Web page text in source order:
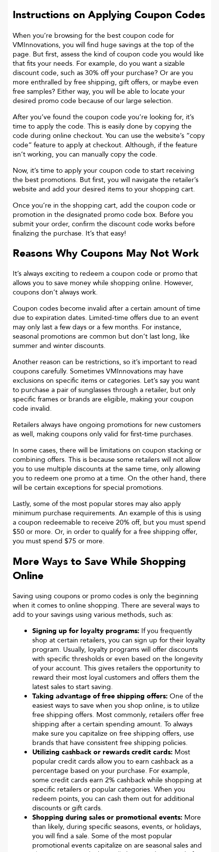
Instructions on Applying Coupon Codes
When you’re browsing for the best coupon code for
VMInnovations, you will find huge savings at the top of the
page. But first, assess the kind of coupon code you would like
that fits your needs. For example, do you want a sizable
discount code, such as 30% off your purchase? Or are you
more enthralled by free shipping, gift offers, or maybe even
free samples? Either way, you will be able to locate your
desired promo code because of our large selection.
After you’ve found the coupon code you’re looking for, it’s
time to apply the code. This is easily done by copying the
code during online checkout. You can use the website’s “copy
code“ feature to apply at checkout. Although, if the feature
isn’t working, you can manually copy the code.
Now, it’s time to apply your coupon code to start receiving
the best promotions. But first, you will navigate the retailer’s
website and add your desired items to your shopping cart.
Once you’re in the shopping cart, add the coupon code or
promotion in the designated promo code box. Before you
submit your order, confirm the discount code works before
finalizing the purchase. It’s that easy!
Reasons Why Coupons May Not Work
It’s always exciting to redeem a coupon code or promo that
allows you to save money while shopping online. However,
coupons don’t always work.
Coupon codes become invalid after a certain amount of time
due to expiration dates. Limited-time offers due to an event
may only last a few days or a few months. For instance,
seasonal promotions are common but don’t last long, like
summer and winter discounts.
Another reason can be restrictions, so it’s important to read
coupons carefully. Sometimes VMInnovations may have
exclusions on specific items or categories. Let’s say you want
to purchase a pair of sunglasses through a retailer, but only
specific frames or brands are eligible, making your coupon
code invalid.
Retailers always have ongoing promotions for new customers
as well, making coupons only valid for first-time purchases.
In some cases, there will be limitations on coupon stacking or
combining offers. This is because some retailers will not allow
you to use multiple discounts at the same time, only allowing
you to redeem one promo at a time. On the other hand, there
will be certain exceptions for special promotions.
Lastly, some of the most popular stores may also apply
minimum purchase requirements. An example of this is using
a coupon redeemable to receive 20% off, but you must spend
$50 or more. Or, in order to qualify for a free shipping offer,
you must spend $75 or more.
More Ways to Save While Shopping
Online
Saving using coupons or promo codes is only the beginning
when it comes to online shopping. There are several ways to
add to your savings using various methods, such as:
Signing up for loyalty programs: If you frequently
shop at certain retailers, you can sign up for their loyalty
program. Usually, loyalty programs will offer discounts
with specific thresholds or even based on the longevity
of your account. This gives retailers the opportunity to
reward their most loyal customers and offers them the
latest sales to start saving.
Taking advantage of free shipping offers: One of the
easiest ways to save when you shop online, is to utilize
free shipping offers. Most commonly, retailers offer free
shipping after a certain spending amount. To always
make sure you capitalize on free shipping offers, use
brands that have consistent free shipping policies.
Utilizing cashback or rewards credit cards: Most
popular credit cards allow you to earn cashback as a
percentage based on your purchase. For example,
some credit cards earn 2% cashback while shopping at
specific retailers or popular categories. When you
redeem points, you can cash them out for additional
discounts or gift cards.
Shopping during sales or promotional events: More
than likely, during specific seasons, events, or holidays,
you will find a sale. Some of the most popular
promotional events capitalize on are seasonal sales and